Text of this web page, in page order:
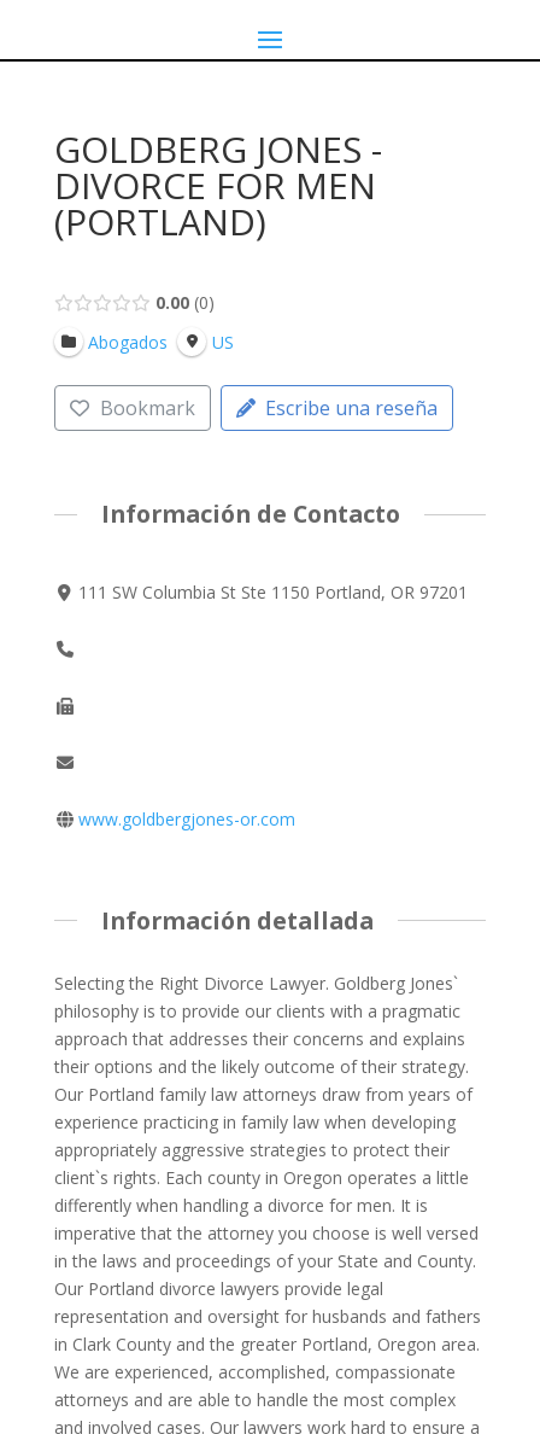
GOLDBERG JONES -
DIVORCE FOR MEN
(PORTLAND)
0.00 0
Abogados
US
Bookmark Escribe una reseña
Información de Contacto
111 SW Columbia St Ste 1150 Portland, OR 97201
www.goldbergjones-or.com
Información detallada
Selecting the Right Divorce Lawyer. Goldberg Jones`
philosophy is to provide our clients with a pragmatic
approach that addresses their concerns and explains
their options and the likely outcome of their strategy.
Our Portland family law attorneys draw from years of
experience practicing in family law when developing
appropriately aggressive strategies to protect their
client`s rights. Each county in Oregon operates a little
differently when handling a divorce for men. It is
imperative that the attorney you choose is well versed
in the laws and proceedings of your State and County.
Our Portland divorce lawyers provide legal
representation and oversight for husbands and fathers
in Clark County and the greater Portland, Oregon area.
We are experienced, accomplished, compassionate
attorneys and are able to handle the most complex
and involved cases. Our lawyers work hard to ensure a